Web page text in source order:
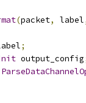
(packet, label
;
output_config